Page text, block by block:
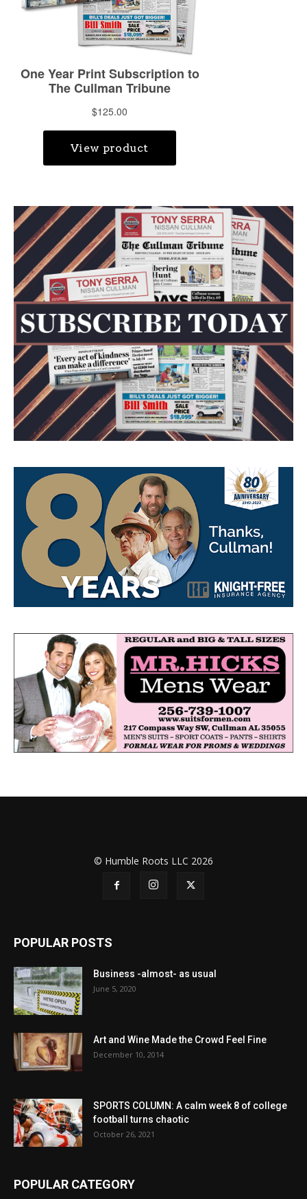
© Humble Roots LLC 2026
POPULAR POSTS
Business -almost- as usual
June 5, 2020
Art and Wine Made the Crowd Feel Fine
December 10, 2014
SPORTS COLUMN: A calm week 8 of college
football turns chaotic
October 26, 2021
POPULAR CATEGORY